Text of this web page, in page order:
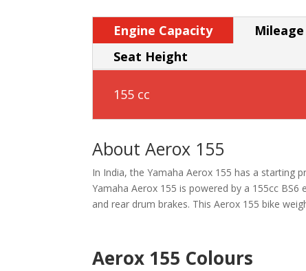
Engine Capacity Mileage
Seat Height
155 cc
About Aerox 155
In India, the Yamaha Aerox 155 has a starting
Yamaha Aerox 155 is powered by a 155cc
and rear drum brakes. This Aerox 155 bike
Aerox 155 Colours